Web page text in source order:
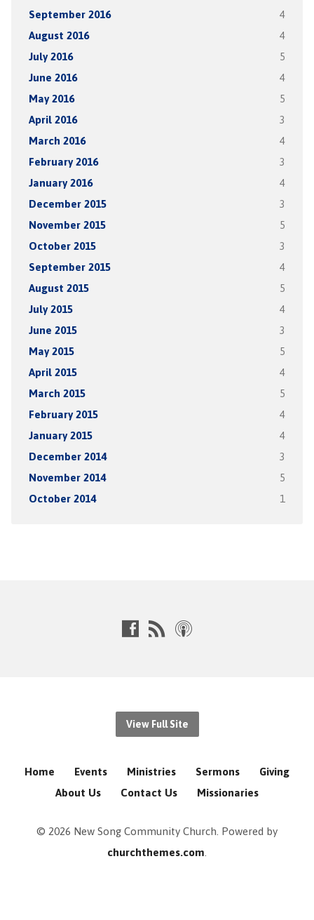
September 2016 4
August 2016 4
July 2016 5
June 2016 4
May 2016 5
April 2016 3
March 2016 4
February 2016 3
January 2016 4
December 2015 3
November 2015 5
October 2015 3
September 2015 4
August 2015 5
July 2015 4
June 2015 3
May 2015 5
April 2015 4
March 2015 5
February 2015 4
January 2015 4
December 2014 3
November 2014 5
October 2014 1
View Full Site
Home Events Ministries Sermons
Giving
About Us
Contact Us Missionaries
© 2026 New Song Community Church. Powered by
churchthemes.com